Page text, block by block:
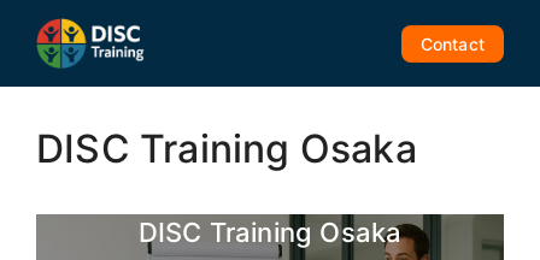
content
Contact
DISC Training Osaka
DISC Training Osaka